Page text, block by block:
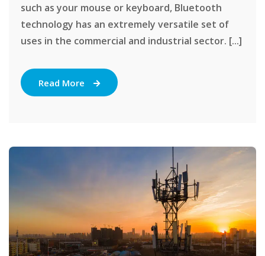
such as your mouse or keyboard, Bluetooth
technology has an extremely versatile set of
uses in the commercial and industrial sector. [...]
Read More